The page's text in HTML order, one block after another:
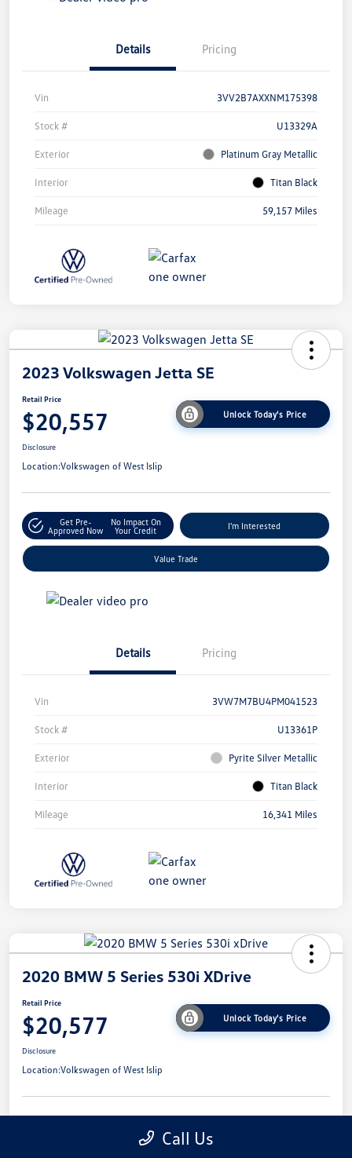
Details Pricing
Vin 3VV2B7AXXNM175398
Stock # U13329A
Exterior Platinum Gray Metallic
Interior Titan Black
Mileage 59,157 Miles
2023 Volkswagen Jetta SE
Retail Price
$20,557 Unlock Today's Price
Disclosure
Location:Volkswagen of West Islip
Get Pre-
Approved Now
No Impact On
Your Credit
I'm Interested
Value Trade
Details Pricing
Vin 3VW7M7BU4PM041523
Stock # U13361P
Exterior Pyrite Silver Metallic
Interior Titan Black
Mileage 16,341 Miles
2020 BMW 5 Series 530i XDrive
Retail Price
$20,577 Unlock Today's Price
Disclosure
Location:Volkswagen of West Islip
Your Credit
Call Us